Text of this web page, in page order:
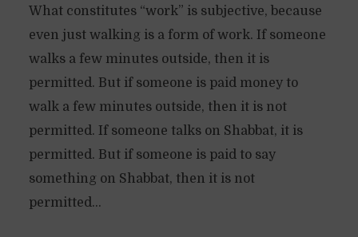
What constitutes “work” is subjective, because
even just walking is a form of work. If someone
walks a few minutes outside, then it is
permitted. But if someone is paid money to
walk a few minutes outside, then it is not
permitted. If someone talks on Shabbat, it is
permitted. But if someone is paid to say
something on Shabbat, then it is not
permitted...